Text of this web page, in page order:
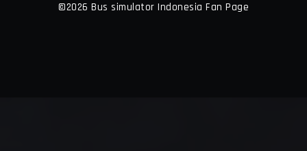
©2026 Bus simulator Indonesia Fan Page